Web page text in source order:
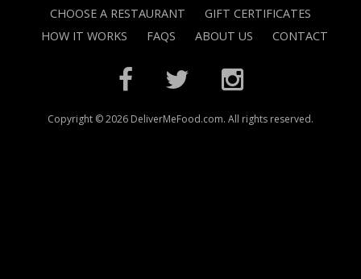
CHOOSE A RESTAURANT
GIFT CERTIFICATES
HOW IT WORKS
FAQS ABOUT US CONTACT
Copyright © 2026 DeliverMeFood.com. All rights reserved.